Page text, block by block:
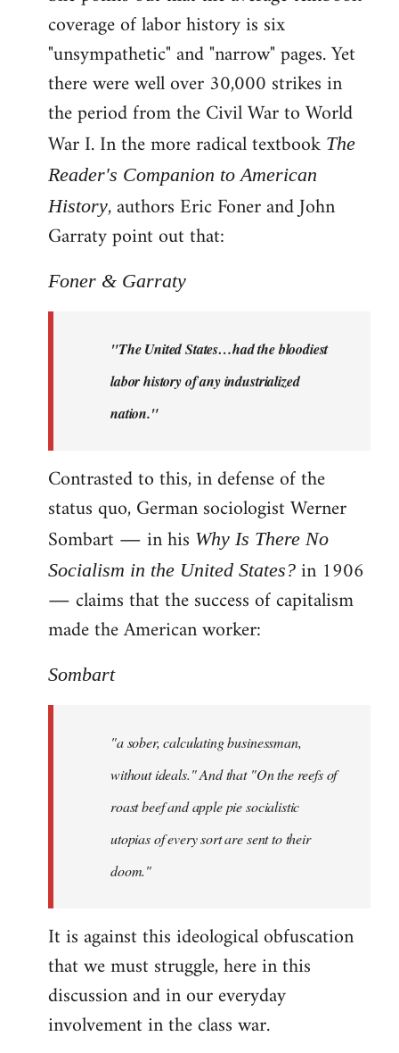
coverage of labor history is six
"unsympathetic" and "narrow" pages. Yet
there were well over 30,000 strikes in
the period from the Civil War to World
War I. In the more radical textbook The
Reader's Companion to American
History, authors Eric Foner and John
Garraty point out that:
Foner & Garraty
"The United States…had the bloodiest
labor history of any industrialized
nation."
Contrasted to this, in defense of the
status quo, German sociologist Werner
Sombart ― in his Why Is There No
Socialism in the United States? in 1906
― claims that the success of capitalism
made the American worker:
Sombart
"a sober, calculating businessman,
without ideals." And that "On the reefs of
roast beef and apple pie socialistic
utopias of every sort are sent to their
doom."
It is against this ideological obfuscation
that we must struggle, here in this
discussion and in our everyday
involvement in the class war.